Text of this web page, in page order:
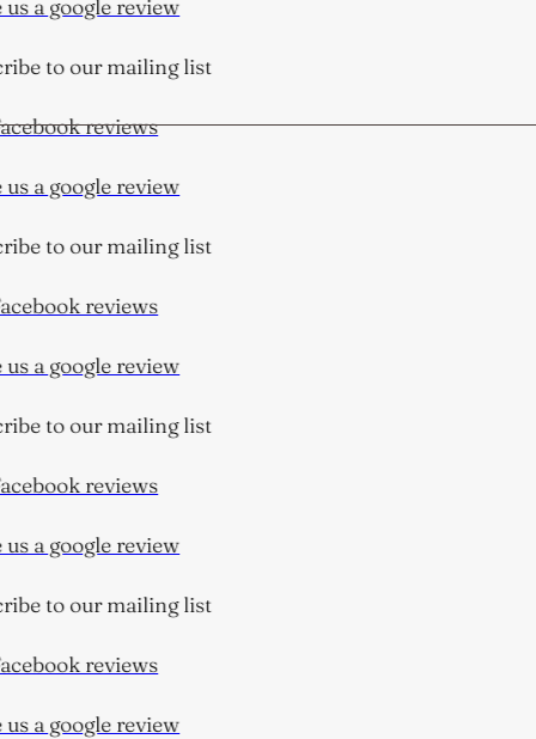
a google review
to our mailing list
reviews
a google review
to our mailing list
reviews
a google review
to our mailing list
reviews
a google review
to our mailing list
reviews
a google review